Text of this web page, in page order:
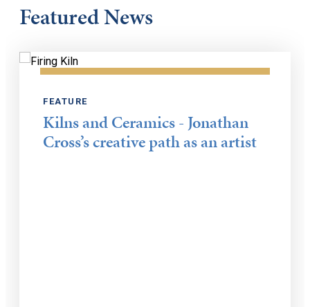
Featured News
FEATURE
Kilns and Ceramics - Jonathan
Cross’s creative path as an artist